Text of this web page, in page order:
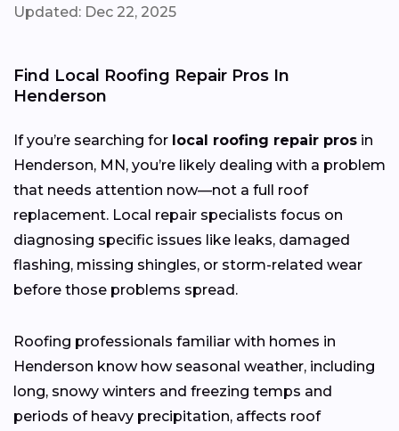
Updated: Dec 22, 2025
Find Local Roofing Repair Pros In
Henderson
If you’re searching for local roofing repair pros in
Henderson, MN, you’re likely dealing with a problem
that needs attention now—not a full roof
replacement. Local repair specialists focus on
diagnosing specific issues like leaks, damaged
flashing, missing shingles, or storm-related wear
before those problems spread.
Roofing professionals familiar with homes in
Henderson know how seasonal weather, including
long, snowy winters and freezing temps and
periods of heavy precipitation, affects roof